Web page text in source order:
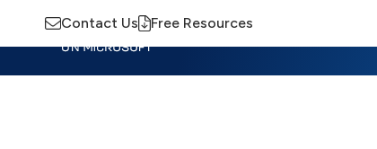
Contact Us Free Resources